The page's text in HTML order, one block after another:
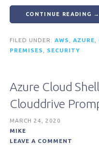
CONTINUE READING →
FILED UNDER: AWS AZURE
PREMISES
SECURITY
Azure Cloud
Clouddrive
MARCH 24, 2020
MIKE
LEAVE A COMMENT